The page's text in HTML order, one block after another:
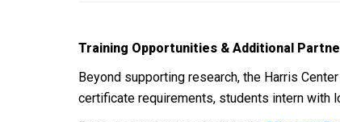
Training Opportunities & Additional
Beyond supporting research, the Harris
certificate requirements, students intern with